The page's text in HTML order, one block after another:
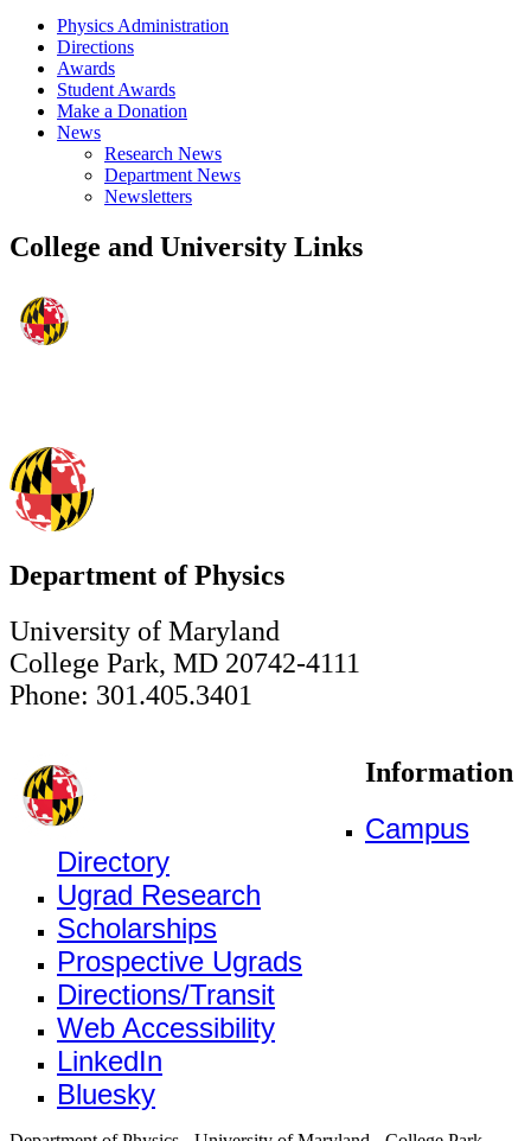
Physics Administration
Directions
Awards
Student Awards
Make a Donation
News
Research News
Department News
Newsletters
College and University Links
Department of Physics
University of Maryland
College Park, MD 20742-4111
Phone: 301.405.3401
Information
Campus
Directory
Ugrad Research
Scholarships
Prospective Ugrads
Directions/Transit
Web Accessibility
LinkedIn
Bluesky